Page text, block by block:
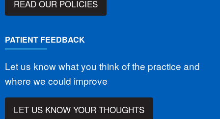
READ OUR POLICIES
PATIENT FEEDBACK
Let us know what you think of the practice and
where we could improve
LET US KNOW YOUR THOUGHTS